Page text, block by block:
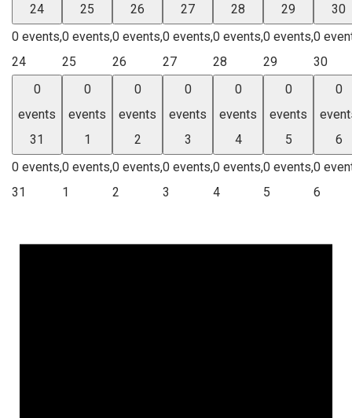
24
0 events,
24
25
0 events,
25
26
0 events,
26
27
0 events,
27
28
0 events,
28
29
0 events,
29
30
0
30
0
events
31
0 events,
31
0
events
1
0 events,
1
0
events
2
0 events,
2
0
events
3
0 events,
3
0
events
4
0 events,
4
0
events
5
0 events,
5
0
6
0
6